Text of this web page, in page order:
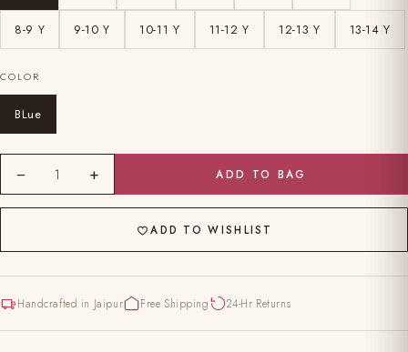
8-9 Y 9-10 Y 10-11 Y 11-12 Y 12-13 Y 13-14 Y
COLOR
BLue
− 1 + ADD TO BAG
ADD TO WISHLIST
Handcrafted in Jaipur Free Shipping 24-Hr Returns